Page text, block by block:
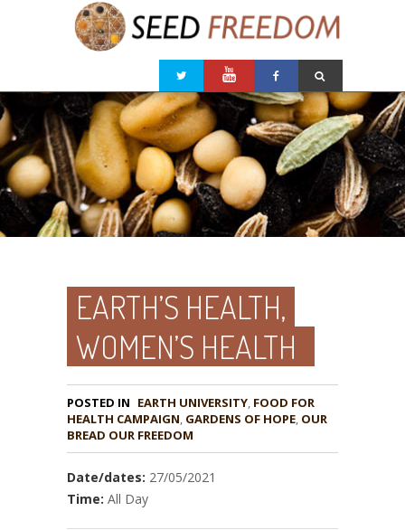
EARTH’S HEALTH,
WOMEN’S HEALTH
POSTED IN EARTH UNIVERSITY, FOOD FOR
HEALTH CAMPAIGN, GARDENS OF HOPE, OUR
BREAD OUR FREEDOM
Date/dates: 27/05/2021
Time: All Day